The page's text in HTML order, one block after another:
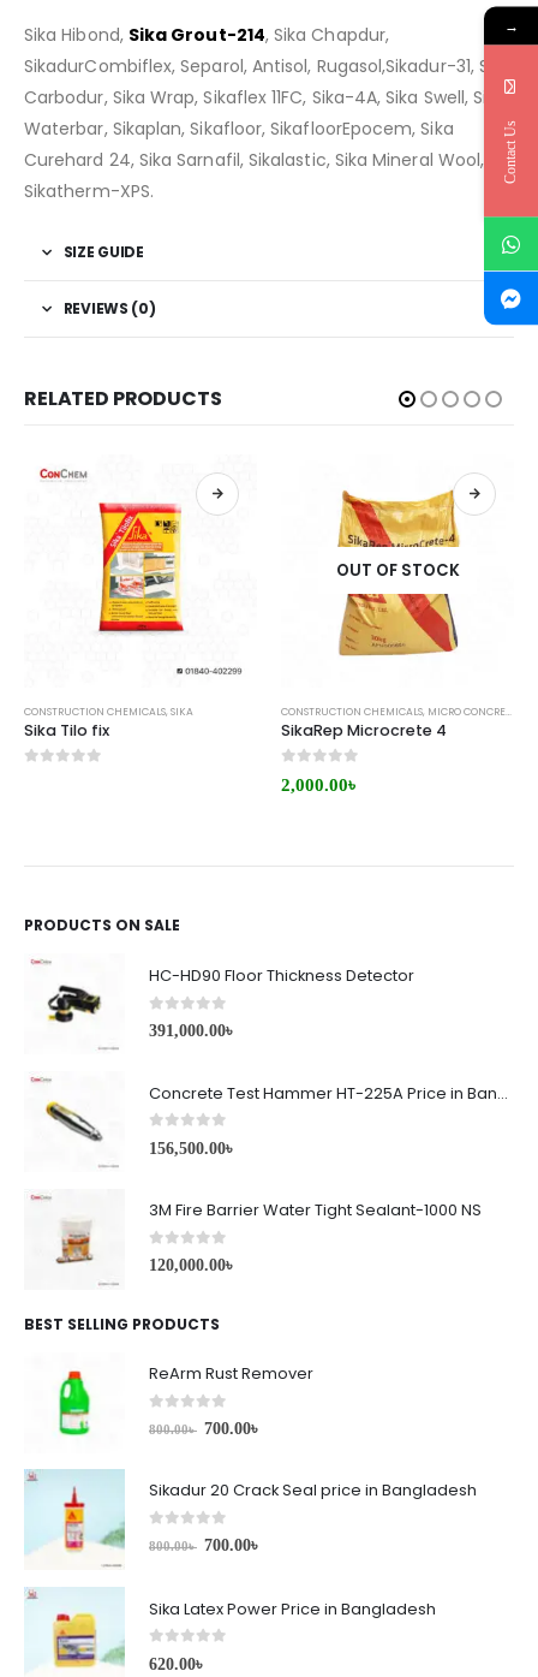
Sika Hibond, Sika Grout-214, Sika Chapdur,
SikadurCombiflex, Separol, Antisol, Rugasol,Sikadur-31, Sika
Carbodur, Sika Wrap, Sikaflex 11FC, Sika-4A, Sika Swell, Sika
Waterbar, Sikaplan, Sikafloor, SikafloorEpocem, Sika
Curehard 24, Sika Sarnafil, Sikalastic, Sika Mineral Wool,
Sikatherm-XPS.
SIZE GUIDE
REVIEWS (0)
RELATED PRODUCTS
CONSTRUCTION CHEMICALS, SIKA
Sika Tilo fix
OUT OF STOCK
CONSTRUCTION CHEMICALS, MICRO CONCRETE
SikaRep Microcrete 4
2,000.00৳
PRODUCTS ON SALE
HC-HD90 Floor Thickness Detector
0out of 5
391,000.00৳
Concrete Test Hammer HT-225A Price in Bangladesh
0 out of 5
156,500.00৳
3M Fire Barrier Water Tight Sealant-1000 NS
0 out of 5
120,000.00৳
BEST SELLING PRODUCTS
ReArm Rust Remover
out of 5
800.00৳ 700.00৳
Sikadur 20 Crack Seal price in Bangladesh
out of 5
800.00৳ 700.00৳
Sika Latex Power Price in Bangladesh
0out of 5
620.00৳
→
Contact Us